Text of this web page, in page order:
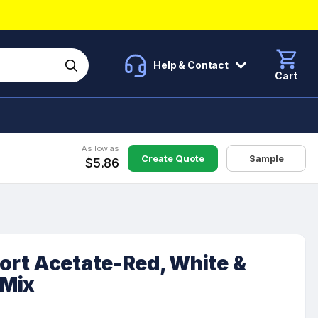
Help & Contact
Cart
As low as
$5.86 Create Quote Sample
Acetate-Red, White &